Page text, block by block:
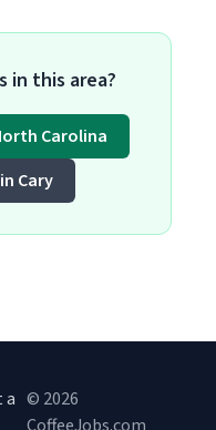
in this area?
Carolina
Cary
a © 2026